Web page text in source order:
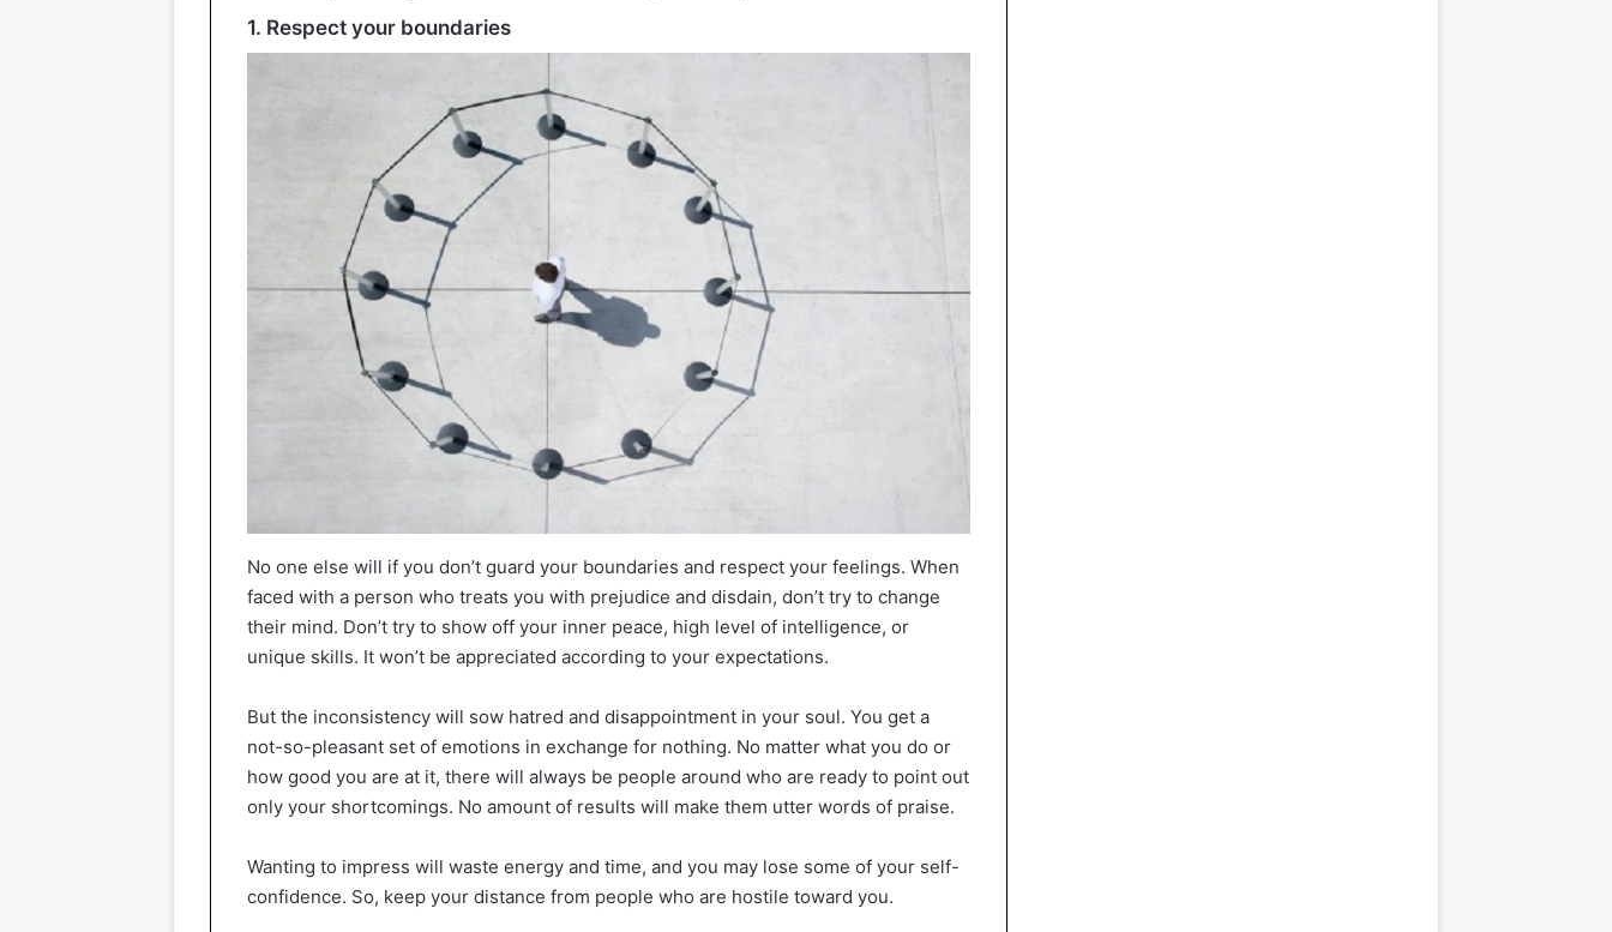
1. Respect your boundaries
No one else will if you don’t guard your boundaries and respect your feelings. When
faced with a person who treats you with prejudice and disdain, don’t try to change
their mind. Don’t try to show off your inner peace, high level of intelligence, or
unique skills. It won’t be appreciated according to your expectations.
But the inconsistency will sow hatred and disappointment in your soul. You get a
not-so-pleasant set of emotions in exchange for nothing. No matter what you do or
how good you are at it, there will always be people around who are ready to point out
only your shortcomings. No amount of results will make them utter words of praise.
Wanting to impress will waste energy and time, and you may lose some of your self-
confidence. So, keep your distance from people who are hostile toward you.